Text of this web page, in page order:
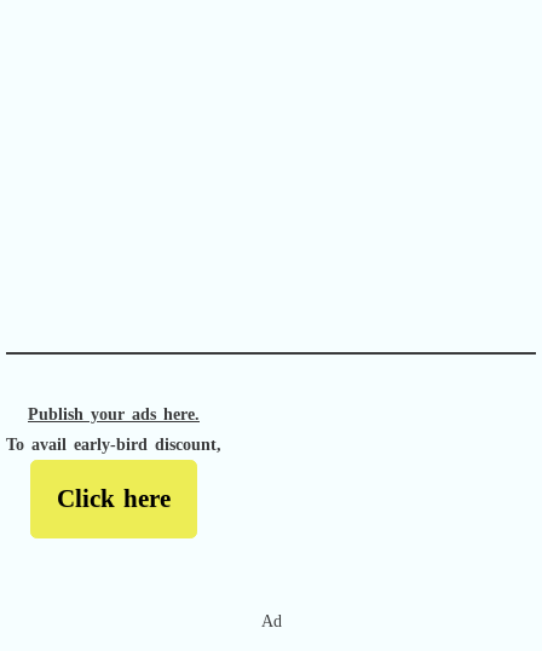
Publish your ads here.
To avail early-bird discount,
Click here
Ad